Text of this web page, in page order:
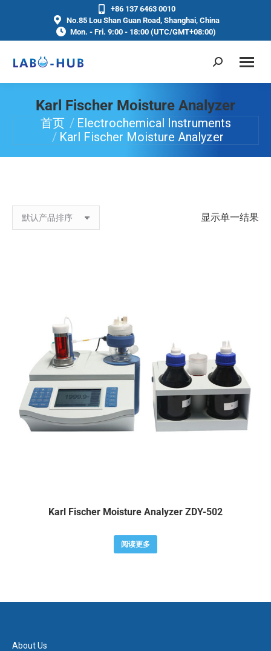
+86 137 6463 0010
No.85 Lou Shan Guan Road, Shanghai, China
Mon. - Fri. 9:00 - 18:00 (UTC/GMT+08:00)
Karl Fischer Moisture Analyzer
你在这里：
首页
Electrochemical Instruments
Karl Fischer Moisture Analyzer
显示单一结果
Karl Fischer Moisture Analyzer ZDY-502
阅读更多
About Us